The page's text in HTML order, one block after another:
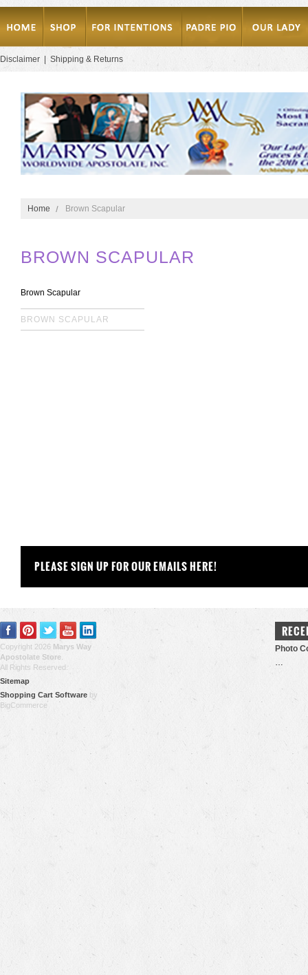
Disclaimer Shipping & Returns
Home Brown Scapular
BROWN SCAPULAR
Brown Scapular
BROWN SCAPULAR
PLEASE SIGN UP FOR OUR EMAILS HERE!
Copyright 2026 Marys Way
Apostolate Store
All Rights Reserved.
Sitemap
Shopping Cart Software by
BigCommerce
Photo
…